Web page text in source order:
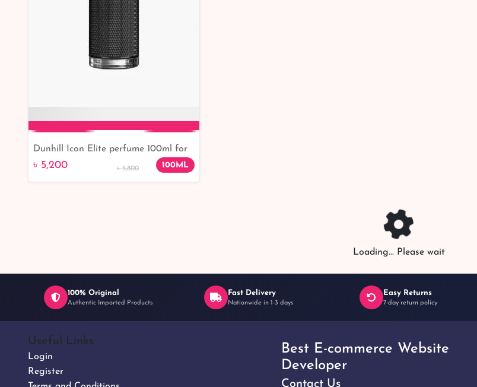
Add to Cart
Dunhill Icon Elite perfume 100ml for
men (100% Original )
৳ 5,200 ৳ 5,800 100ML
Loading... Please wait
100% Original
Authentic Imported Products
Fast Delivery
Nationwide in 1-3 days
Easy Returns
7-day return policy
Useful Links
Login
Register
Best E-commerce Website
Developer
Contact Us